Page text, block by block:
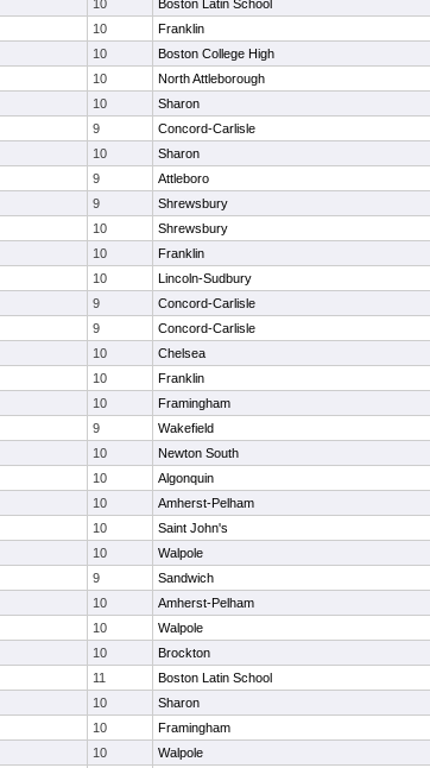
10 Boston Latin School
10 Franklin
10 Boston College High
10 North Attleborough
10 Sharon
9 Concord-Carlisle
10 Sharon
9 Attleboro
9 Shrewsbury
10 Shrewsbury
10 Franklin
10 Lincoln-Sudbury
9 Concord-Carlisle
9 Concord-Carlisle
10 Chelsea
10 Franklin
10 Framingham
9 Wakefield
10 Newton South
10 Algonquin
10 Amherst-Pelham
10 Saint John's
10 Walpole
9 Sandwich
10 Amherst-Pelham
10 Walpole
10 Brockton
11 Boston Latin School
10 Sharon
10 Framingham
10 Walpole